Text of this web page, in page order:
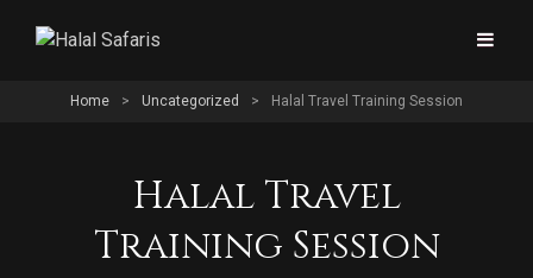
Home > Uncategorized > Halal Travel Training Session
Halal Travel
Training Session